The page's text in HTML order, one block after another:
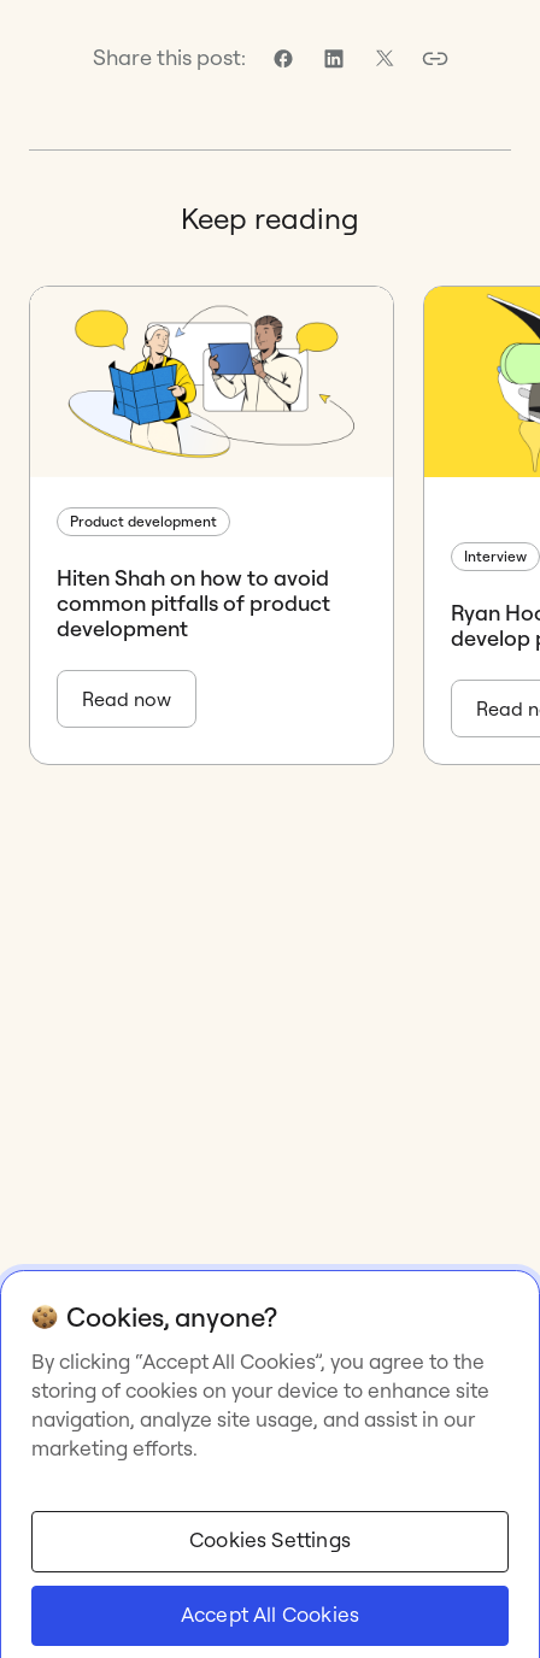
Share this post:
Keep reading
Product development
Hiten Shah on how to avoid
common pitfalls of product
development
Read now
Interview
Ryan
develop
Read
Cookies, anyone?
By clicking “Accept All Cookies”, you agree to the
storing of cookies on your device to enhance site
navigation, analyze site usage, and assist in our
marketing efforts.
Cookies Settings
Accept All Cookies